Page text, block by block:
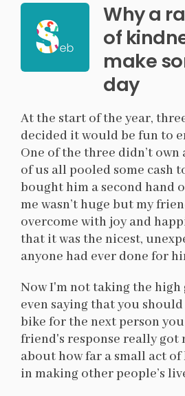
Why a
of
make
day
At the start of the year,
decided it would be fun to
One of the three didn’t own
of us all pooled some cash
bought him a second hand
me wasn’t huge but my
overcome with joy and
that it was the nicest,
anyone had ever done for
Now I'm not taking the
even saying that you
bike for the next person
friend's response really got
about how far a small act of
in making other people’s